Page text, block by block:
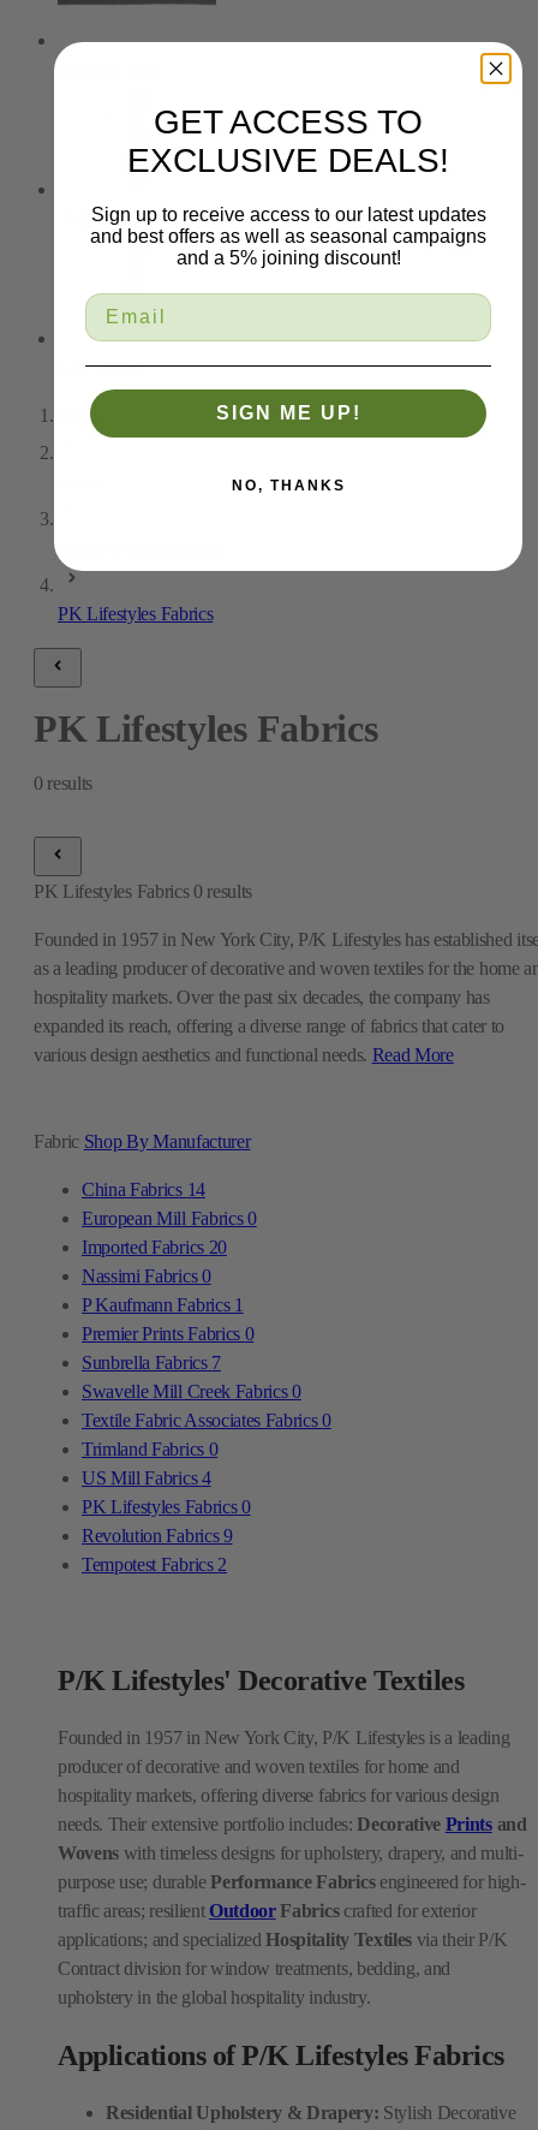
Tiebacks
Key Tassels
Home
PK Lifestyles Fabrics
PK Lifestyles Fabrics
0 results
Fabric Shop By Manufacturer
China Fabrics 14
European Mill Fabrics0
Imported Fabrics 20
Nassimi Fabrics0
P Kaufmann Fabrics 1
Premier Prints Fabrics 0
Sunbrella Fabrics 7
Swavelle Mill Creek Fabrics0
Textile Fabric Associates Fabrics0
Trimland Fabrics 0
US Mill Fabrics4
PK Lifestyles Fabrics0
Revolution Fabrics9
Tempotest Fabrics 2
PK Lifestyles Fabrics 0 results
Founded in 1957 in New York City, P/K Lifestyles has established
as a leading producer of decorative and woven textiles for the home
hospitality markets. Over the past six decades, the company has
expanded its reach, offering a diverse range of fabrics that cater to
various design aesthetics and functional needs. Read More
P/K Lifestyles' Decorative Textiles
Founded in 1957 in New York City, P/K Lifestyles is a leading
producer of decorative and woven textiles for home and
hospitality markets, offering diverse fabrics for various design
needs. Their extensive portfolio includes:Decorative Printsand
Wovens with timeless designs for upholstery, drapery, and multi-
purpose use; durablePerformance Fabricsengineered for high-
traffic areas; resilient OutdoorFabricscrafted for exterior
applications; and specializedHospitality Textiles via their P/K
Contract division for window treatments, bedding, and
upholstery in the global hospitality industry.
Applications of P/K Lifestyles Fabrics
Residential Upholstery & Drapery: Stylish Decorative
GET ACCESS TO
EXCLUSIVE DEALS!
Sign up to receive access to our latest updates
and best offers as well as seasonal campaigns
and a 5% joining discount!
SIGN ME UP!
NO, THANKS